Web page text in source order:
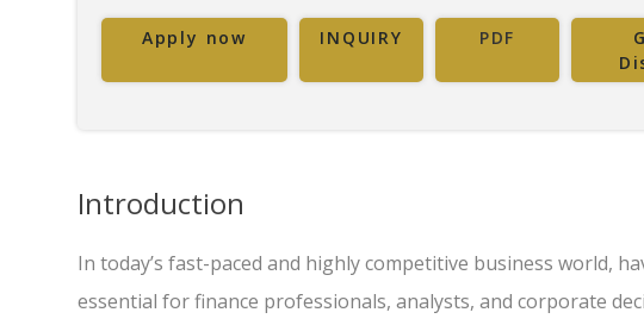
Apply now INQUIRY PDF
Introduction
In today’s fast-paced and highly competitive business world,
essential for finance professionals, analysts, and corporate